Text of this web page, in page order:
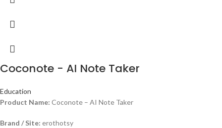
Coconote - AI Note Taker
Education
Product Name: Coconote – AI Note Taker
Brand / Site: erothotsy